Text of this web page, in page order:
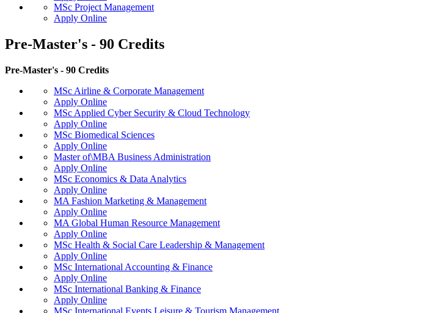
MSc Project Management
Apply Online
Pre-Master's - 90 Credits
Pre-Master's - 90 Credits
MSc Airline & Corporate Management
Apply Online
MSc Applied Cyber Security & Cloud Technology
Apply Online
MSc Biomedical Sciences
Apply Online
Master of\MBA Business Administration
Apply Online
MSc Economics & Data Analytics
Apply Online
MA Fashion Marketing & Management
Apply Online
MA Global Human Resource Management
Apply Online
MSc Health & Social Care Leadership & Management
Apply Online
MSc International Accounting & Finance
Apply Online
MSc International Banking & Finance
Apply Online
MSc International Events Leisure & Tourism Management